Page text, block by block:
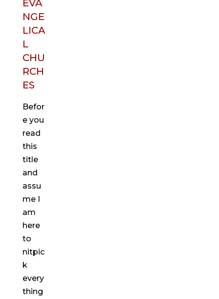
EVA
NGE
LICA
L
CHU
RCH
ES
Befor
e you
read
this
title
and
assu
me I
am
here
to
nitpic
k
every
thing